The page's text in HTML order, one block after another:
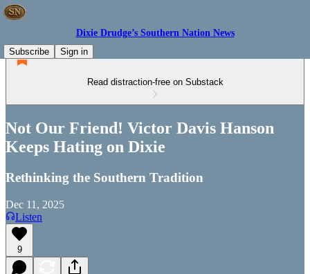
Dixie Drudge’s Southern Nation News
Subscribe
Sign in
Read distraction-free on Substack
Not Our Friend! Victor Davis Hanson
Keeps Hating on Dixie
Rethinking the Southern Tradition
Dec 11, 2025
Listen
9